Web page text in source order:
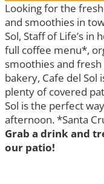
Looking for the
and smoothies in
Sol, Staff of Life’s in
full coffee menu*,
smoothies and
bakery, Cafe del
plenty of covered
Sol is the perfect
afternoon. *Santa
Grab a drink and
our patio!